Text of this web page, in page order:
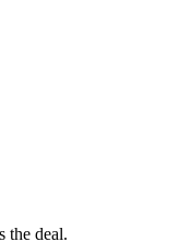
the deal.